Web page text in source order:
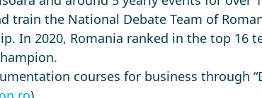
train the National Debate Team of
In 2020, Romania ranked in the top 16
courses for business through